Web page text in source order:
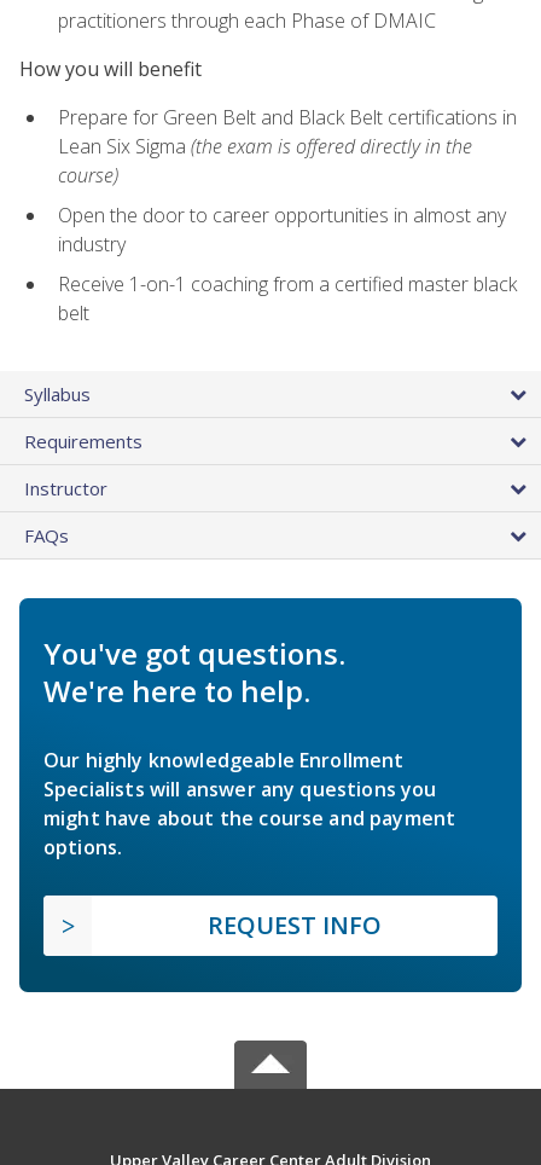
practitioners through each Phase of DMAIC
How you will benefit
Prepare for Green Belt and Black Belt certifications in
Lean Six Sigma (the exam is offered directly in the
course)
Open the door to career opportunities in almost any
industry
Receive 1-on-1 coaching from a certified master black
belt
Syllabus
Requirements
Instructor
FAQs
You've got questions.
We're here to help.
Our highly knowledgeable Enrollment
Specialists will answer any questions you
might have about the course and payment
options.
REQUEST INFO
Upper Valley Career Center Adult Division